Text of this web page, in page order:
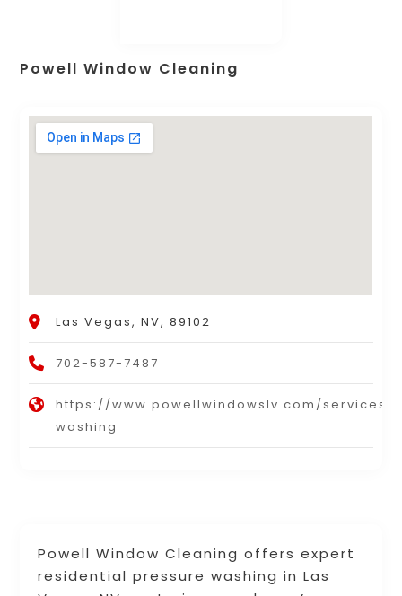
Powell Window Cleaning offers expert
residential pressure washing in Las
Powell Window Cleaning
Las Vegas, NV, 89102
702-587-7487
https://www.powellwindowslv.com/services/
washing